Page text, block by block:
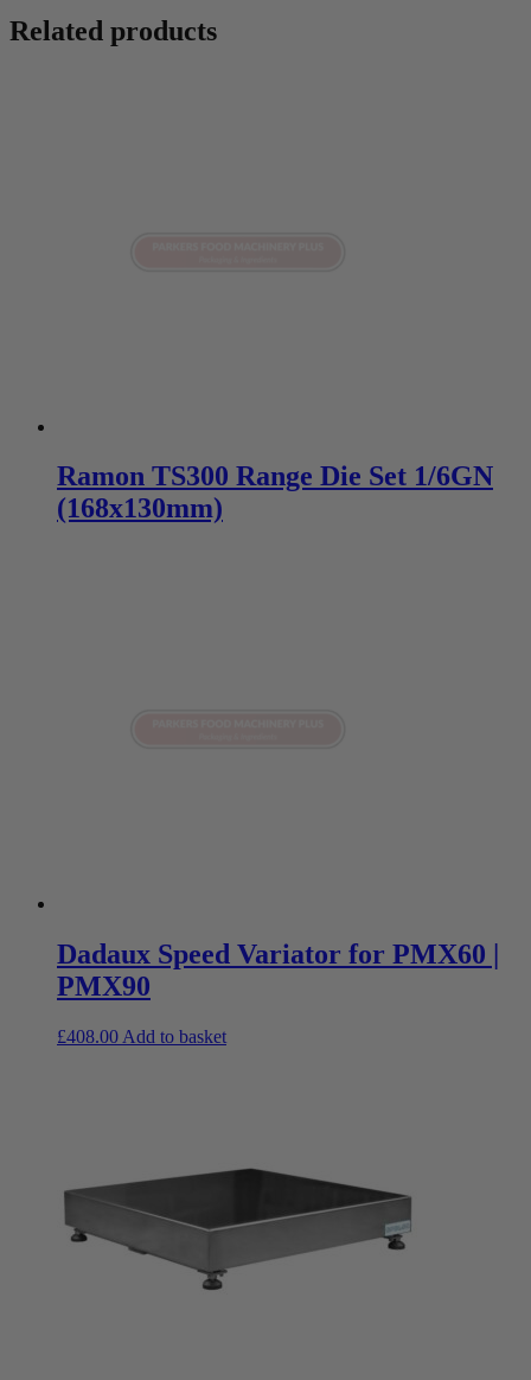
Related products
Ramon TS300 Range Die Set 1/6GN
(168x130mm)
Dadaux Speed Variator for PMX60 |
PMX90
£408.00 Add to basket